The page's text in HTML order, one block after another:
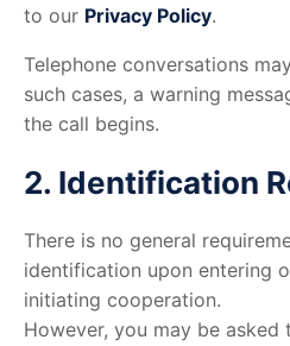
to our Privacy Policy.
Telephone conversations
such cases, a warning
the call begins.
2. Identification
There is no general
identification upon entering
initiating cooperation.
However, you may be